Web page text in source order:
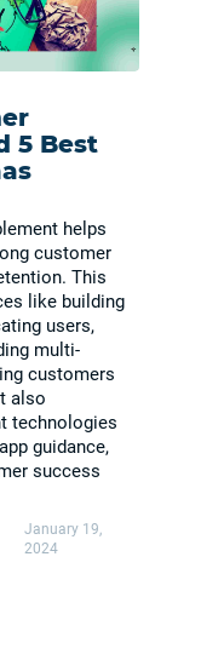
5 Best
helps
customer
This
like building
users,
multi-
customers
also
technologies
guidance,
success
January 19,
2024